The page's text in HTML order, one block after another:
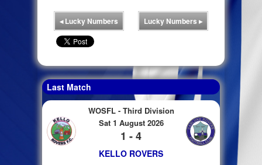
◂Lucky Numbers Lucky Numbers ▸
Last Match
WOSFL - Third Division
Sat 1 August 2026
1 - 4
KELLO ROVERS